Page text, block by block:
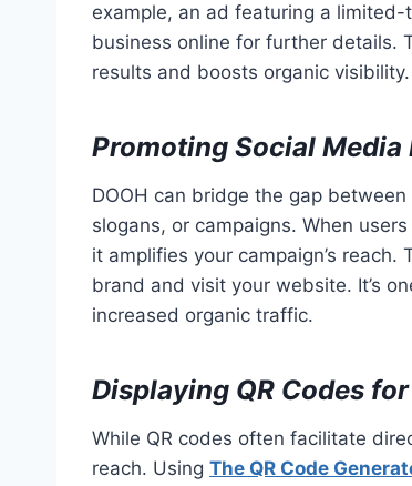
example, an ad featuring a
business online for further details.
results and boosts organic visibility.
Promoting Social
DOOH can bridge the gap
slogans, or campaigns. When
it amplifies your campaign’s
brand and visit your website. It’s
increased organic traffic.
Displaying QR Codes
While QR codes often facilitate
reach. Using The QR Code